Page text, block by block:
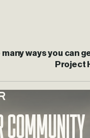
ways you can
Project
Your Community